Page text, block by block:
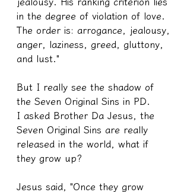
in the degree of violation of love.
The order is: arrogance, jealousy,
anger, laziness, greed, gluttony,
and lust."
But I really see the shadow of
the Seven Original Sins in PD.
I asked Brother Da Jesus, the
Seven Original Sins are really
released in the world, what if
they grow up?
Jesus said, "Once they grow